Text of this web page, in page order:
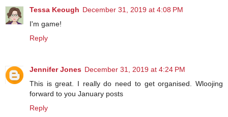
Tessa Keough December 31, 2019 at 4:08 PM
I'm game!
Reply
Jennifer Jones December 31, 2019 at 4:24 PM
This is great. I really do need to get organised. Wloojing
forward to you January posts
Reply